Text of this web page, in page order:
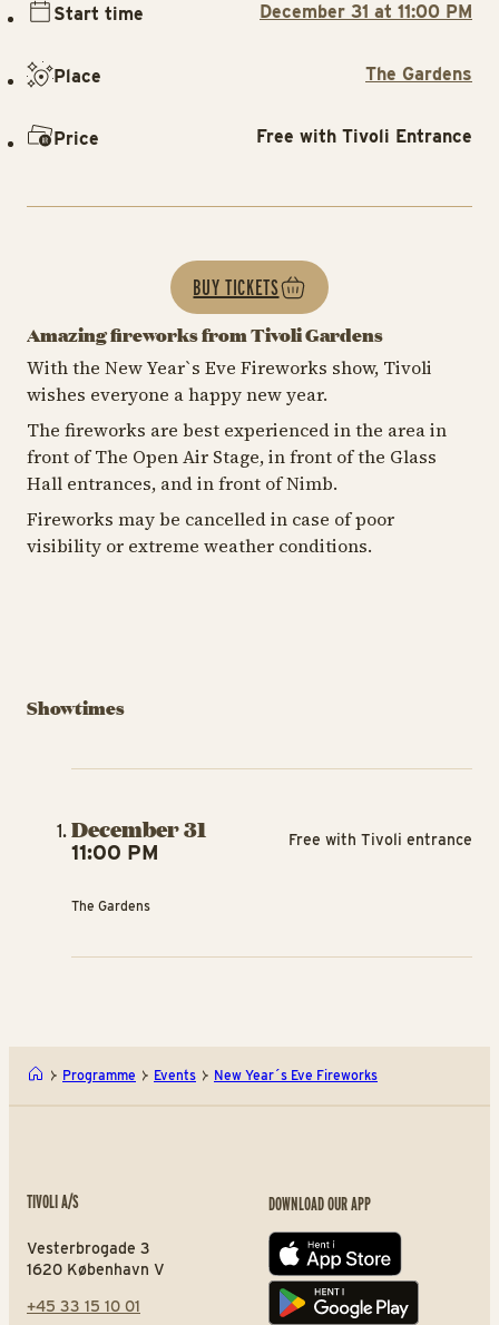
Amazing fireworks from Tivoli Gardens
With the New Year`s Eve Fireworks show, Tivoli
wishes everyone a happy new year.
The fireworks are best experienced in the area in
front of The Open Air Stage, in front of the Glass
Hall entrances, and in front of Nimb.
Fireworks may be cancelled in case of poor
visibility or extreme weather conditions.
Start time December 31 at 11:00 PM
Place The Gardens
Price Free with Tivoli Entrance
BUY TICKETS
Showtimes
December 31
11:00 PM
The Gardens
Free with Tivoli entrance
Programme Events New Year´s Eve Fireworks
TIVOLI A/S
Vesterbrogade 3
1620 København V
+45 33 15 10 01
DOWNLOAD OUR APP
App store
Play store